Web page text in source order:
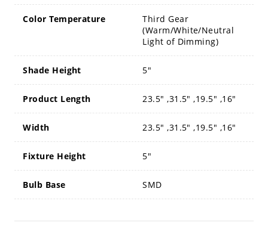
Color Temperature
Third Gear
(Warm/White/Neutral
Light of Dimming)
Shade Height 5"
Product Length 23.5" ,31.5" ,19.5" ,16"
Width 23.5" ,31.5" ,19.5" ,16"
Fixture Height 5"
Bulb Base SMD